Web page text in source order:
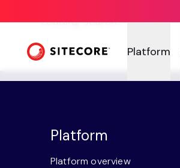
Platform
Loading search...
Platform
Platform overview